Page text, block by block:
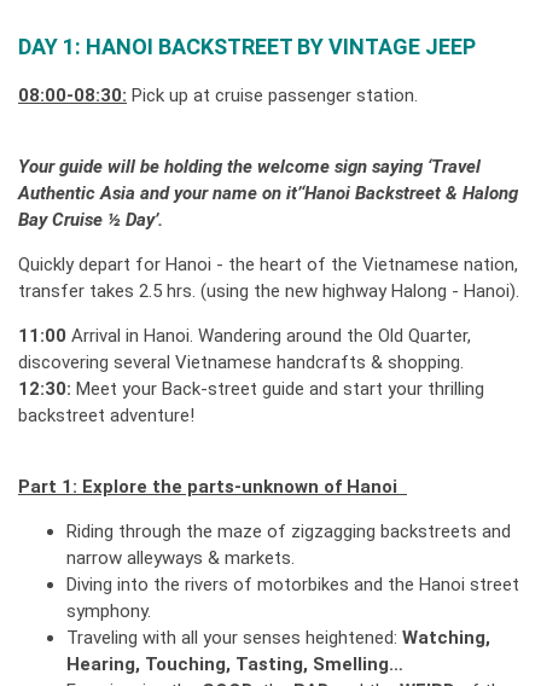
DAY 1: HANOI BACKSTREET BY VINTAGE JEEP
08:00-08:30: Pick up at cruise passenger station.
Your guide will be holding the welcome sign saying ‘Travel
Authentic Asia and your name on it’‘Hanoi Backstreet & Halong
Bay Cruise ½ Day’.
Quickly depart for Hanoi - the heart of the Vietnamese nation,
transfer takes 2.5 hrs. (using the new highway Halong - Hanoi).
11:00 Arrival in Hanoi. Wandering around the Old Quarter,
discovering several Vietnamese handcrafts & shopping.
12:30: Meet your Back-street guide and start your thrilling
backstreet adventure!
Part 1: Explore the parts-unknown of Hanoi
Riding through the maze of zigzagging backstreets and
narrow alleyways & markets.
Diving into the rivers of motorbikes and the Hanoi street
symphony.
Traveling with all your senses heightened: Watching,
Hearing, Touching, Tasting, Smelling…